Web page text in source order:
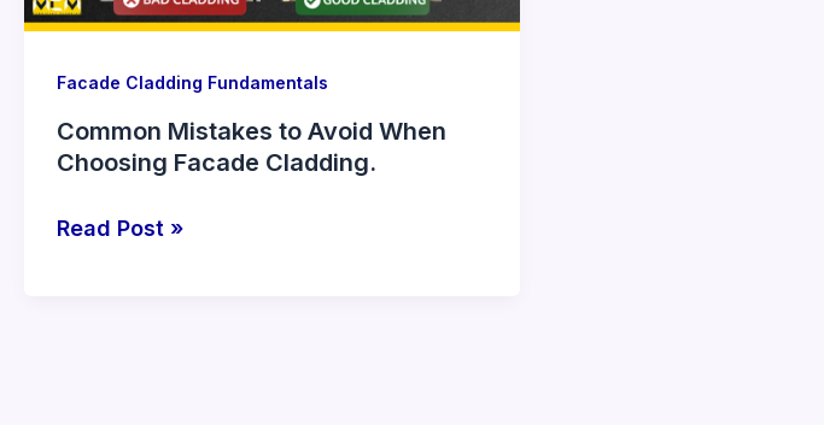
Facade Cladding Fundamentals
Common Mistakes to Avoid When
Choosing Facade Cladding.
Cladding.
Read Post »